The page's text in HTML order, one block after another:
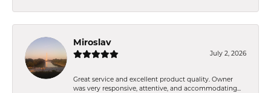
Miroslav
July 2, 2026
Great service and excellent product quality. Owner
was very responsive, attentive, and accommodating...